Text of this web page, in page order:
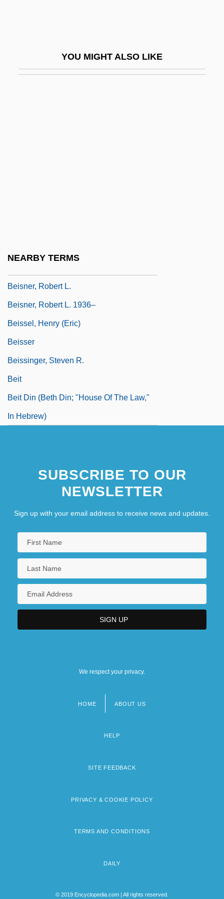
YOU MIGHT ALSO LIKE
NEARBY TERMS
Beisner, Robert L.
Beisner, Robert L. 1936–
Beissel, Henry (Eric)
Beisser
Beissinger, Steven R.
Beit
Beit Din (Beth Din; "House Of The Law,"
In Hebrew)
SUBSCRIBE TO OUR
NEWSLETTER
Sign up with your email address to receive news and updates.
We respect your privacy.
HOME ABOUT US
HELP
SITE FEEDBACK
PRIVACY & COOKIE POLICY
TERMS AND CONDITIONS
DAILY
© 2019 Encyclopedia.com | All rights reserved.